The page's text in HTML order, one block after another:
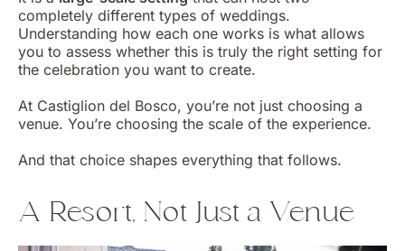
completely different types of weddings.
Understanding how each one works is what allows
you to assess whether this is truly the right setting for
the celebration you want to create.
At Castiglion del Bosco, you’re not just choosing a
venue. You’re choosing the scale of the experience.
And that choice shapes everything that follows.
A Resort, Not Just a Venue